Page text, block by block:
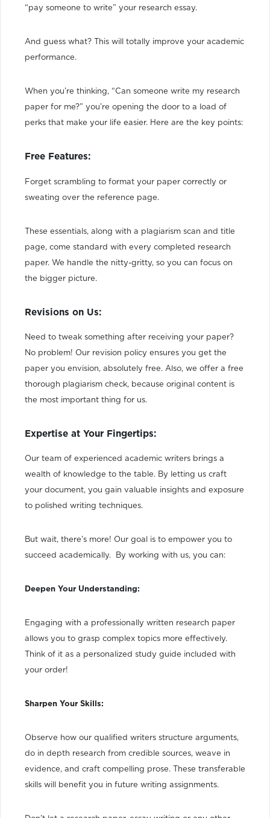
“pay someone to write” your research essay.
And guess what? This will totally improve your academic
performance.
When you’re thinking, “Can someone write my research
paper for me?” you’re opening the door to a load of
perks that make your life easier. Here are the key points:
Free Features:
Forget scrambling to format your paper correctly or
sweating over the reference page.
These essentials, along with a plagiarism scan and title
page, come standard with every completed research
paper. We handle the nitty-gritty, so you can focus on
the bigger picture.
Revisions on Us:
Need to tweak something after receiving your paper?
No problem! Our revision policy ensures you get the
paper you envision, absolutely free. Also, we offer a free
thorough plagiarism check, because original content is
the most important thing for us.
Expertise at Your Fingertips:
Our team of experienced academic writers brings a
wealth of knowledge to the table. By letting us craft
your document, you gain valuable insights and exposure
to polished writing techniques.
But wait, there’s more! Our goal is to empower you to
succeed academically. By working with us, you can:
Deepen Your Understanding:
Engaging with a professionally written research paper
allows you to grasp complex topics more effectively.
Think of it as a personalized study guide included with
your order!
Sharpen Your Skills:
Observe how our qualified writers structure arguments,
do in depth research from credible sources, weave in
evidence, and craft compelling prose. These transferable
skills will benefit you in future writing assignments.